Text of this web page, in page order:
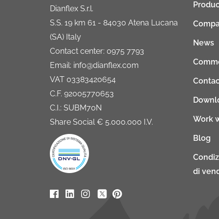
Dianflex S.r.l.
S.S. 19 km 61 - 84030 Atena Lucana
(SA) Italy
Contact center: 0975 7793
Email: info@dianflex.com
VAT 03383420654
C.F. 92005770653
C.I.: SUBM70N
Share Social € 5.000.000 I.V.
News
Work
Blog
di